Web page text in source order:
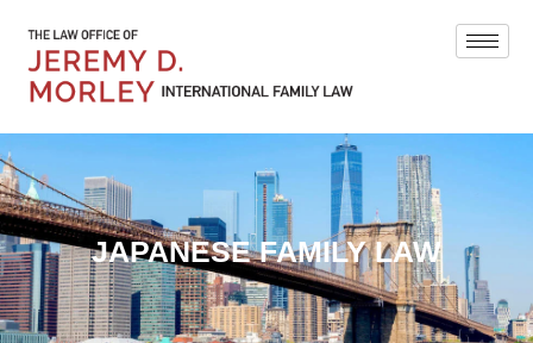
JAPANESE FAMILY LAW